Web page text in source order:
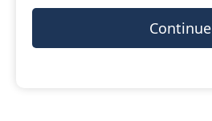
Continue